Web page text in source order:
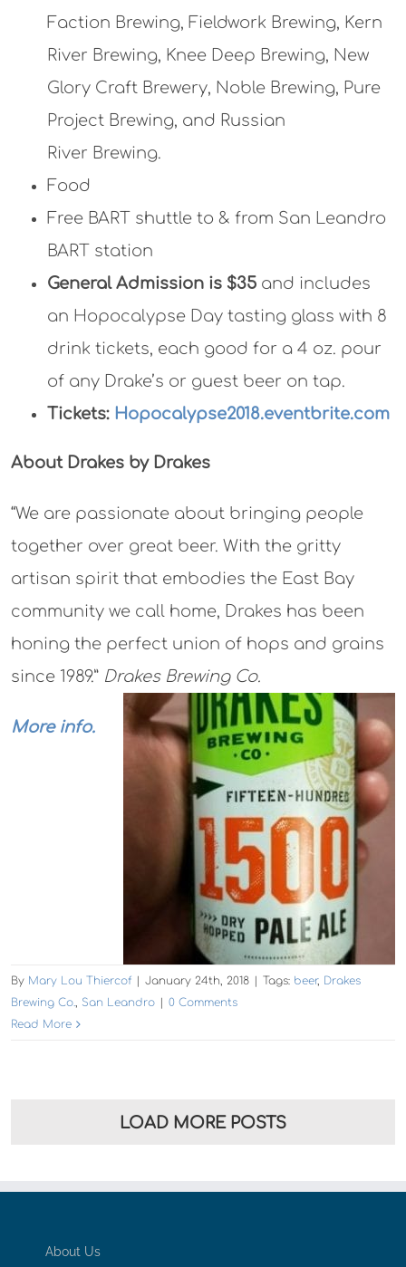
Faction Brewing, Fieldwork Brewing, Kern
River Brewing, Knee Deep Brewing, New
Glory Craft Brewery, Noble Brewing, Pure
Project Brewing, and Russian
River Brewing.
Food
Free BART shuttle to & from San Leandro
BART station
General Admission is $35 and includes
an Hopocalypse Day tasting glass with 8
drink tickets, each good for a 4 oz. pour
of any Drake’s or guest beer on tap.
Tickets: Hopocalypse2018.eventbrite.com
About Drakes by Drakes
“We are passionate about bringing people
together over great beer. With the gritty
artisan spirit that embodies the East Bay
community we call home, Drakes has been
honing the perfect union of hops and grains
since 1989.” Drakes Brewing Co.
More info.
By Mary Lou Thiercof | January 24th, 2018 | Tags: beer, Drakes
Brewing Co., San Leandro | 0 Comments
Read More
LOAD MORE POSTS
About Us